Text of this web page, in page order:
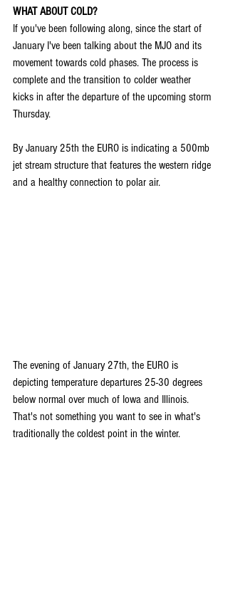
WHAT ABOUT COLD?
If you've been following along, since the start of
January I've been talking about the MJO and its
movement towards cold phases. The process is
complete and the transition to colder weather
kicks in after the departure of the upcoming storm
Thursday.
By January 25th the EURO is indicating a 500mb
jet stream structure that features the western ridge
and a healthy connection to polar air.
The evening of January 27th, the EURO is
depicting temperature departures 25-30 degrees
below normal over much of Iowa and Illinois.
That's not something you want to see in what's
traditionally the coldest point in the winter.